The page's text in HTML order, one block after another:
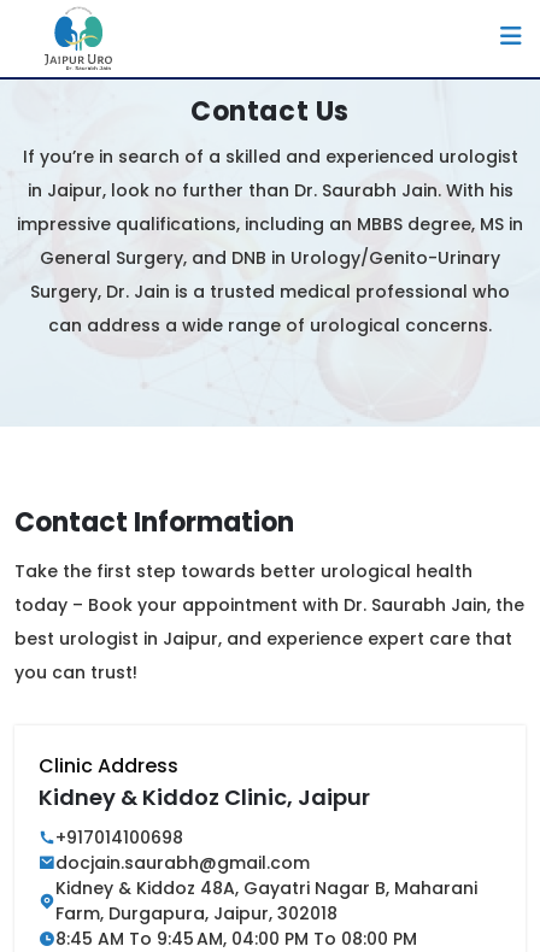
Contact Us
If you’re in search of a skilled and experienced urologist
in Jaipur, look no further than Dr. Saurabh Jain. With his
impressive qualifications, including an MBBS degree, MS in
General Surgery, and DNB in Urology/Genito-Urinary
Surgery, Dr. Jain is a trusted medical professional who
can address a wide range of urological concerns.
Contact Information
Take the first step towards better urological health
today – Book your appointment with Dr. Saurabh Jain, the
best urologist in Jaipur, and experience expert care that
you can trust!
Clinic Address
Kidney & Kiddoz Clinic, Jaipur
+917014100698
docjain.saurabh@gmail.com
Kidney & Kiddoz 48A, Gayatri Nagar B, Maharani
Farm, Durgapura, Jaipur, 302018
8:45 AM To 9:45 AM, 04:00 PM To 08:00 PM